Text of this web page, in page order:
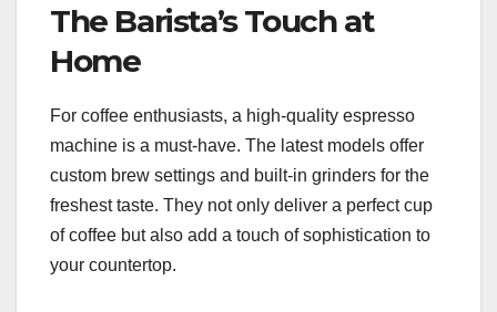
The Barista’s Touch at
Home
For coffee enthusiasts, a high-quality espresso
machine is a must-have. The latest models offer
custom brew settings and built-in grinders for the
freshest taste. They not only deliver a perfect cup
of coffee but also add a touch of sophistication to
your countertop.